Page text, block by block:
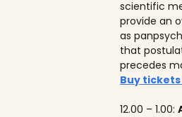
scientific
provide an
as
that
precedes
Buy tickets
12.00 – 1.00: